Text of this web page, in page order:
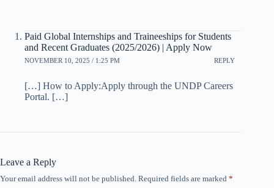
Paid Global Internships and Traineeships for Students
and Recent Graduates (2025/2026) | Apply Now
NOVEMBER 10, 2025 / 1:25 PM REPLY
[…] How to Apply:Apply through the UNDP Careers
Portal. […]
Leave a Reply
Your email address will not be published. Required fields are marked *